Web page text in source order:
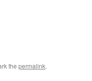
the permalink.